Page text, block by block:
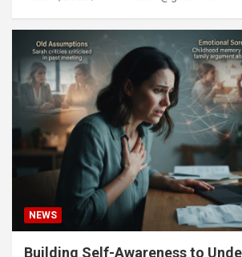
NEWS
Building Self-Awareness to